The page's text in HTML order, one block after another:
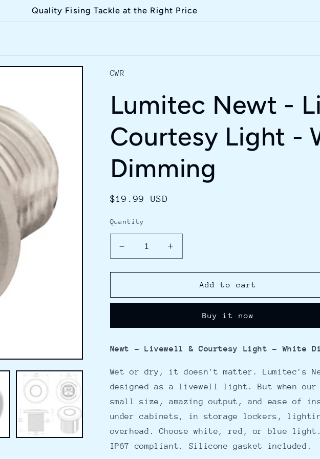
Quality Fising Tackle at the Right Price
CWR
Lumitec Newt -
Courtesy Light -
Dimming
Regular
$19.99 USD
Quantity
Decrease
quantity
for
Newt
&amp;
Light
White
Dimming
Increase
quantity
for
Lumitec
Newt
Livewell
&amp;
Light
White
Dimming
Add to cart
Buy it now
Newt - Livewell & Courtesy Light - White
Wet or dry, it doesn't matter. Lumitec's
designed as a livewell light. But when our
small size, amazing output, and ease of
under cabinets, in storage lockers,
overhead. Choose white, red, or blue light.
IP67 compliant. Silicone gasket included.